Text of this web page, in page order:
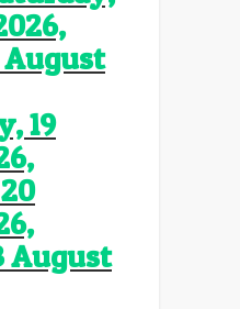
August
19
August